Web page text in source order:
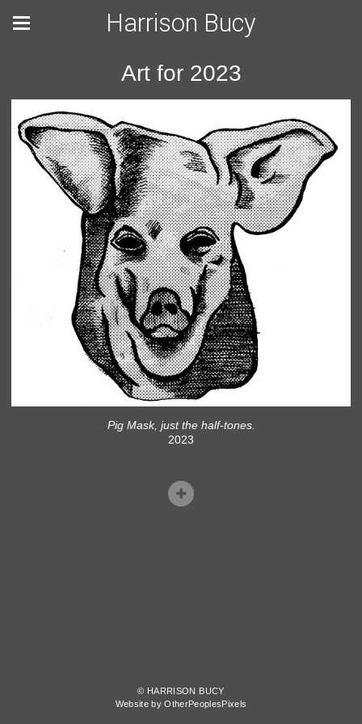
Harrison Bucy
Art for 2023
Pig Mask, just the half-tones.
2023
© HARRISON BUCY
Website by OtherPeoplesPixels